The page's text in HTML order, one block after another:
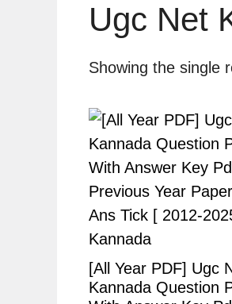
Ugc Net
Showing the single
[All Year PDF] Ugc
Kannada Question